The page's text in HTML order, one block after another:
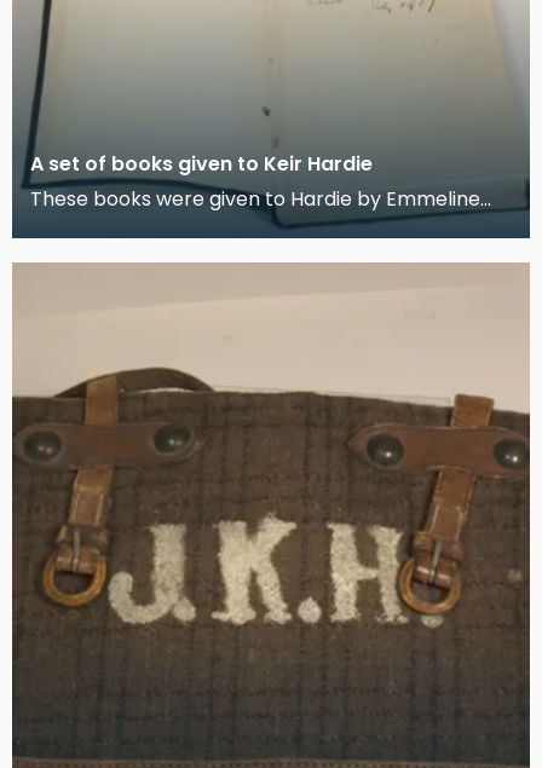
A set of books given to Keir Hardie
These books were given to Hardie by Emmeline
Pankhurst when he embarked on his 1907 World
Tour. Har